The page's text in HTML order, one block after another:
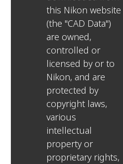
this Nikon website
(the "CAD Data")
are owned,
controlled or
licensed by or to
Nikon, and are
protected by
copyright laws,
various
intellectual
property or
proprietary rights,